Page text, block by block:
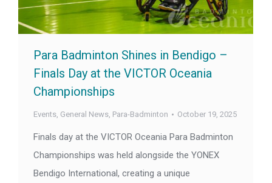
Para Badminton Shines in Bendigo –
Finals Day at the VICTOR Oceania
Championships
Events, General News, Para-Badminton October 19, 2025
Finals day at the VICTOR Oceania Para Badminton
Championships was held alongside the YONEX
Bendigo International, creating a unique